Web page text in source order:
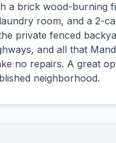
a brick wood-burning
room, and a 2-
private fenced
and all that
no repairs. A great
neighborhood.